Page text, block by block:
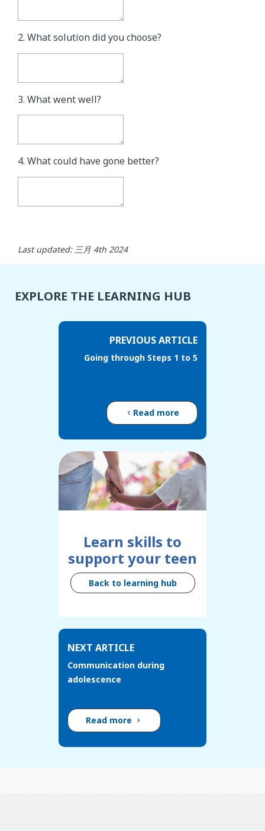
2. What solution did you choose?
3. What went well?
4. What could have gone better?
Last updated: 三月 4th 2024
EXPLORE THE LEARNING HUB
PREVIOUS ARTICLE
Going through Steps 1 to 5
Read more
Learn skills to
support your teen
Back to learning hub
NEXT ARTICLE
Communication during
adolescence
Read more